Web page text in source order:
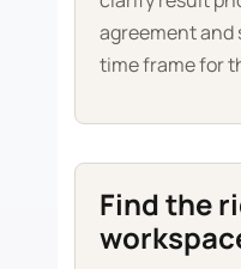
agreement and
time frame for
Find the